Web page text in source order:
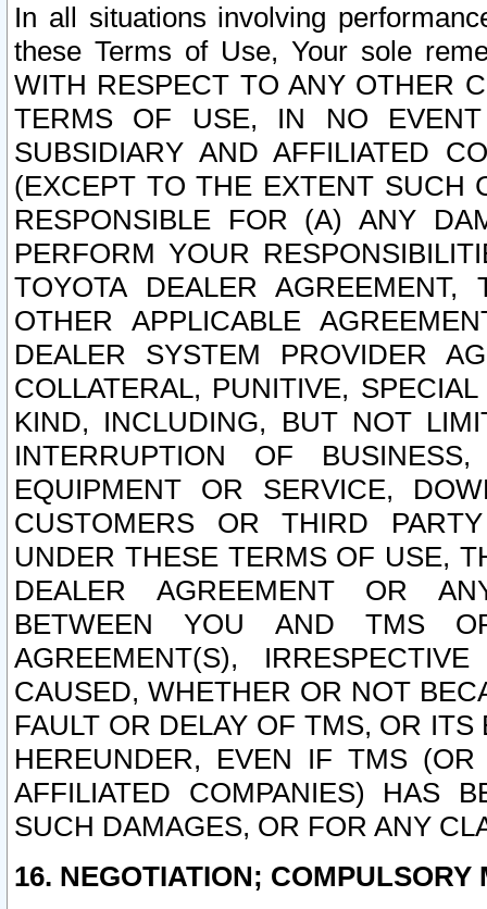
In all situations involving
these Terms of Use, Your sole
WITH RESPECT TO ANY OTHER
TERMS OF USE, IN NO
SUBSIDIARY AND AFFILIATED
(EXCEPT TO THE EXTENT SUCH
RESPONSIBLE FOR (A) ANY
PERFORM YOUR
TOYOTA DEALER
OTHER APPLICABLE
DEALER SYSTEM PROVIDER
COLLATERAL, PUNITIVE,
KIND, INCLUDING, BUT NOT
INTERRUPTION OF
EQUIPMENT OR SERVICE,
CUSTOMERS OR THIRD
UNDER THESE TERMS OF USE,
DEALER AGREEMENT OR
BETWEEN YOU AND TMS
AGREEMENT(S),
CAUSED, WHETHER OR NOT
FAULT OR DELAY OF TMS, OR
HEREUNDER, EVEN IF TMS
AFFILIATED COMPANIES) HAS
SUCH DAMAGES, OR FOR ANY
16. NEGOTIATION; COMPULSORY